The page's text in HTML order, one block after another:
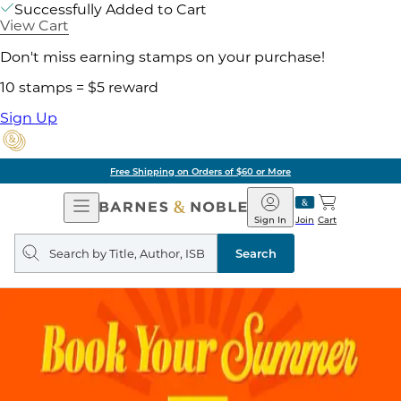
Successfully Added to Cart
View Cart
Don't miss earning stamps on your purchase!
10 stamps = $5 reward
Sign Up
Free Shipping on Orders of $60 or More
Open
Navigation
Barnes
&
Noble
Join
Sign In Cart
Search
query
Search